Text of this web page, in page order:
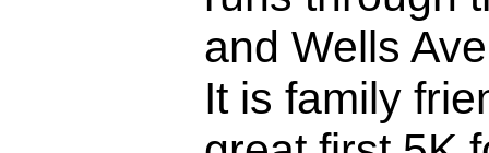
and Wells
It is family